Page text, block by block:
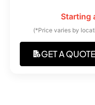
Starting
(*Price varies by
GET A QUOTE